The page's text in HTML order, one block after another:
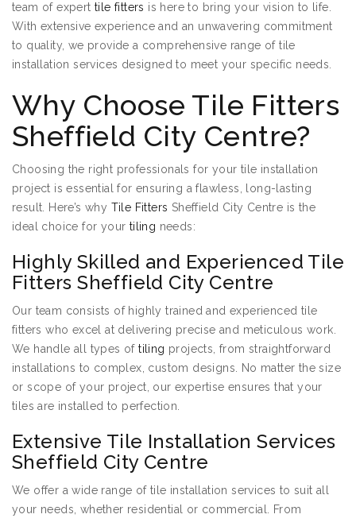
team of experttile fitters is here to bring your vision to life.
With extensive experience and an unwavering commitment
to quality, we provide a comprehensive range of tile
installation services designed to meet your specific needs.
Why Choose Tile Fitters
Sheffield City Centre?
Choosing the right professionals for your tile installation
project is essential for ensuring a flawless, long-lasting
result. Here’s why Tile Fitters Sheffield City Centre is the
ideal choice for your tiling needs:
Highly Skilled and Experienced Tile
Fitters Sheffield City Centre
Our team consists of highly trained and experienced tile
fitters who excel at delivering precise and meticulous work.
We handle all types oftiling projects, from straightforward
installations to complex, custom designs. No matter the size
or scope of your project, our expertise ensures that your
tiles are installed to perfection.
Extensive Tile Installation Services
Sheffield City Centre
We offer a wide range of tile installation services to suit all
your needs, whether residential or commercial. From